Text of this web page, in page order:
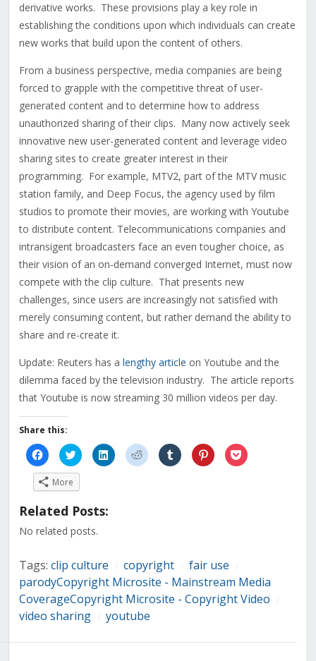
derivative works. These provisions play a key role in
establishing the conditions upon which individuals can create
new works that build upon the content of others.
From a business perspective, media companies are being
forced to grapple with the competitive threat of user-
generated content and to determine how to address
unauthorized sharing of their clips. Many now actively seek
innovative new user-generated content and leverage video
sharing sites to create greater interest in their
programming. For example, MTV2, part of the MTV music
station family, and Deep Focus, the agency used by film
studios to promote their movies, are working with Youtube
to distribute content. Telecommunications companies and
intransigent broadcasters face an even tougher choice, as
their vision of an on-demand converged Internet, must now
compete with the clip culture. That presents new
challenges, since users are increasingly not satisfied with
merely consuming content, but rather demand the ability to
share and re-create it.
Update: Reuters has a lengthy article on Youtube and the
dilemma faced by the television industry. The article reports
that Youtube is now streaming 30 million videos per day.
Share this:
Click
to
share
on
Facebook
(Opens
new
Click
to
share
on
Twitter
(Opens
in
new
Click
to
share
Click
to
share
Click
to
share
Click
to
share
Click
to
More
Related Posts:
No related posts.
Tags: clip culture copyright fair use
parodyCopyright Microsite - Mainstream Media
CoverageCopyright Microsite - Copyright Video
video sharing youtube